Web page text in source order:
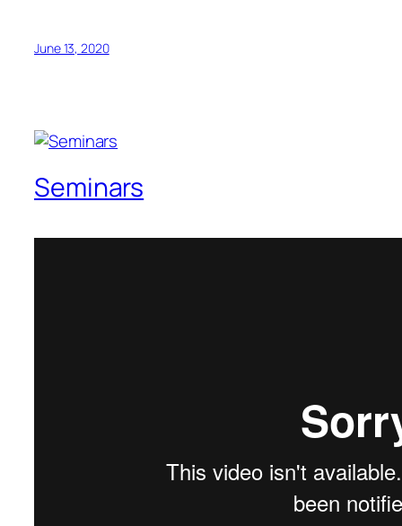
June 13, 2020
Seminars